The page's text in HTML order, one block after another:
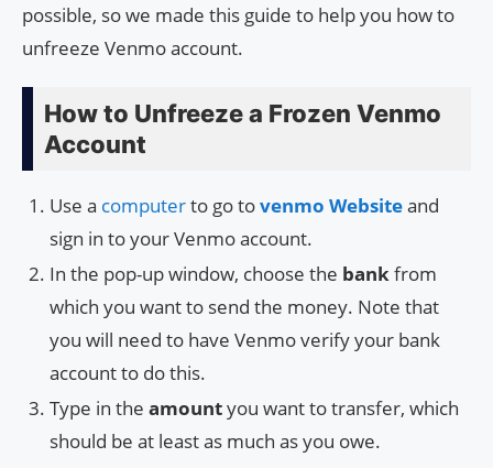
possible, so we made this guide to help you how to
unfreeze Venmo account.
How to Unfreeze a Frozen Venmo
Account
Use a computerto go tovenmo Websiteand
sign in to your Venmo account.
In the pop-up window, choose the bankfrom
which you want to send the money. Note that
you will need to have Venmo verify your bank
account to do this.
Type in the amountyou want to transfer, which
should be at least as much as you owe.